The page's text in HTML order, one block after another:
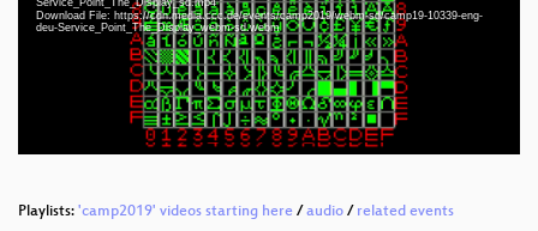
Download File: https://cdn.media.ccc.de/events/camp2019/webm-sd/camp19-10339-eng-
deu-Service_Point_The_Display_webm-sd.webm
eng-deu 1080p (webm)
eng-deu 576p (mp4)
eng-deu 576p (webm)
Playlists: 'camp2019' videos starting here /audio / related events